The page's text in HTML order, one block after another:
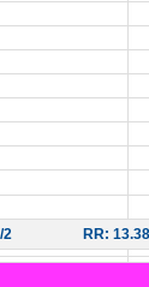
2 RR: 13.38